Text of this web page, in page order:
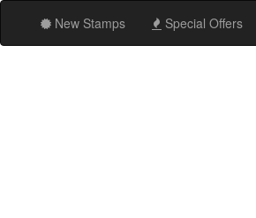
New Stamps Special Offers